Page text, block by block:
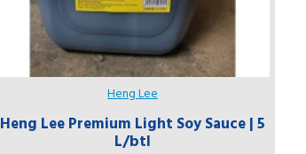
Heng Lee
Heng Lee Premium Light Soy Sauce | 5
L/btl